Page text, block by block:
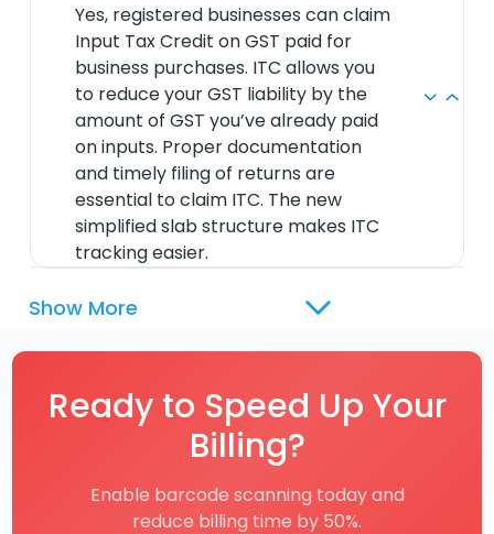
Yes, registered businesses can claim
Input Tax Credit on GST paid for
business purchases. ITC allows you
to reduce your GST liability by the
amount of GST you’ve already paid
on inputs. Proper documentation
and timely filing of returns are
essential to claim ITC. The new
simplified slab structure makes ITC
tracking easier.
Show More
Ready to Speed Up Your
Billing?
Enable barcode scanning today and
reduce billing time by 50%.